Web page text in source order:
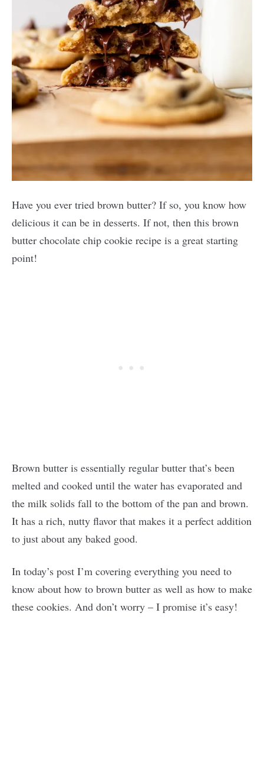
Have you ever tried brown butter? If so, you know how
delicious it can be in desserts. If not, then this brown
butter chocolate chip cookie recipe is a great starting
point!
Brown butter is essentially regular butter that’s been
melted and cooked until the water has evaporated and
the milk solids fall to the bottom of the pan and brown.
It has a rich, nutty flavor that makes it a perfect addition
to just about any baked good.
In today’s post I’m covering everything you need to
know about how to brown butter as well as how to make
these cookies. And don’t worry – I promise it’s easy!